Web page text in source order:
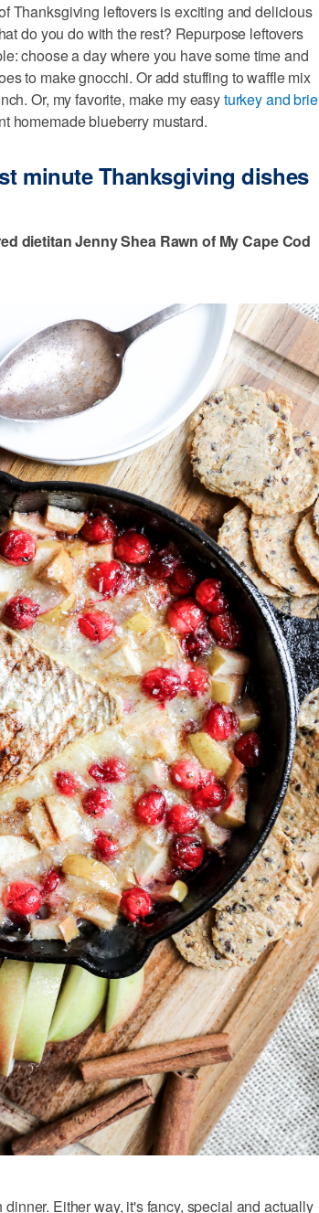
Thanksgiving leftovers is exciting and delicious
do you do with the rest? Repurpose leftovers
choose a day where you have some time and
to make gnocchi. Or add stuffing to waffle mix
Or, my favorite, make my easyturkey and brie
homemade blueberry mustard.
minute Thanksgiving dishes
dietitan Jenny Shea Rawn of My Cape Cod
Either way, it's fancy, special and actually